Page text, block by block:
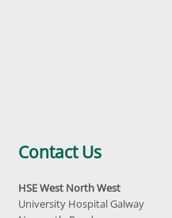
Contact Us
HSE West North West
University Hospital Galway